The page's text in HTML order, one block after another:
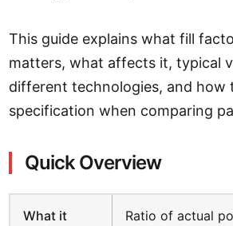
This guide explains what fill
matters, what affects it, typical
different technologies, and how
specification when comparing
Quick Overview
What it
Ratio of actual